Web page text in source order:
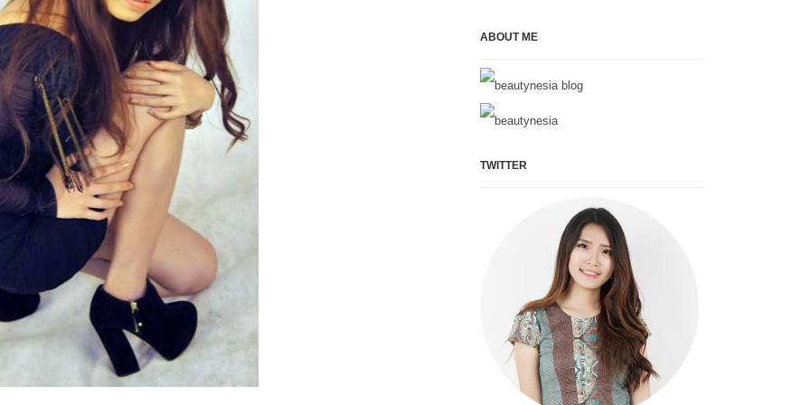
ABOUT ME
TWITTER